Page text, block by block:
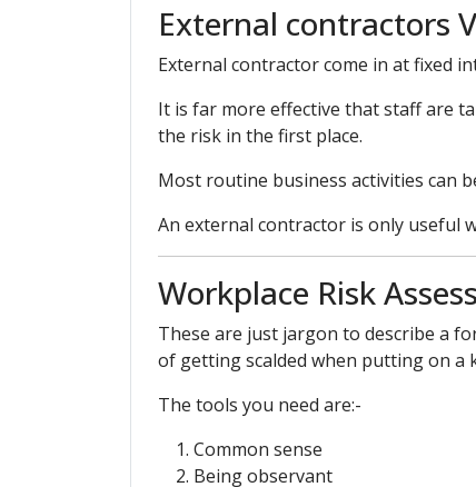
External contractors
External contractor come in at fixed
It is far more effective that staff are
the risk in the first place.
Most routine business activities can
An external contractor is only useful
Workplace Risk
These are just jargon to describe a
of getting scalded when putting on
The tools you need are:-
Common sense
Being observant